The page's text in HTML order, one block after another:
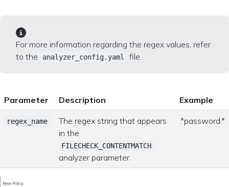
For more information regarding the regex values, refer
to the
analyzer_config.yaml file.
Parameter Description Example
regex_name
The regex string that appears
in the
FILECHECK_CONTENTMATCH
analyzer parameter.
.*password.*